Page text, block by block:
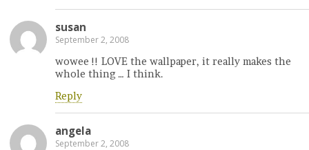
susan
September 2, 2008
wowee !! LOVE the wallpaper, it really makes the
whole thing … I think.
Reply
angela
September 2, 2008